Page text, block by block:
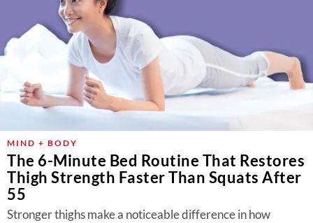
MIND + BODY
The 6-Minute Bed Routine That Restores
Thigh Strength Faster Than Squats After
55
Stronger thighs make a noticeable difference in how